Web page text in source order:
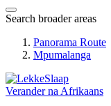
Search broader areas
Panorama Route
Mpumalanga
Verander na Afrikaans